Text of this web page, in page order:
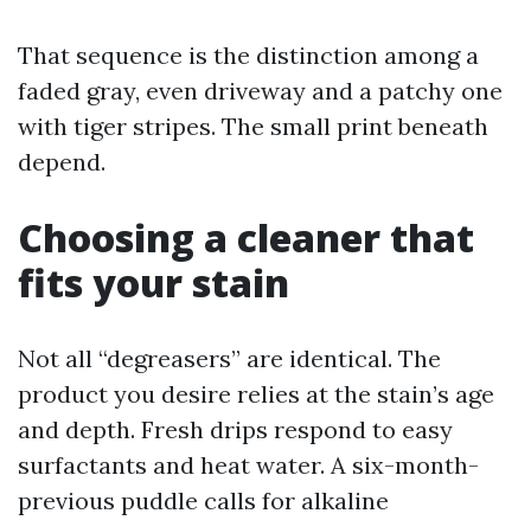
That sequence is the distinction among a
faded gray, even driveway and a patchy one
with tiger stripes. The small print beneath
depend.
Choosing a cleaner that
fits your stain
Not all “degreasers” are identical. The
product you desire relies at the stain’s age
and depth. Fresh drips respond to easy
surfactants and heat water. A six-month-
previous puddle calls for alkaline